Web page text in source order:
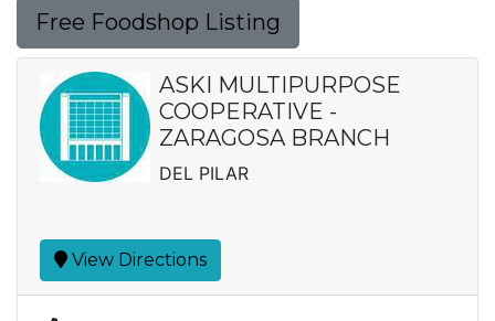
Free Foodshop Listing
ASKI MULTIPURPOSE
COOPERATIVE -
ZARAGOSA BRANCH
DEL PILAR
View Directions